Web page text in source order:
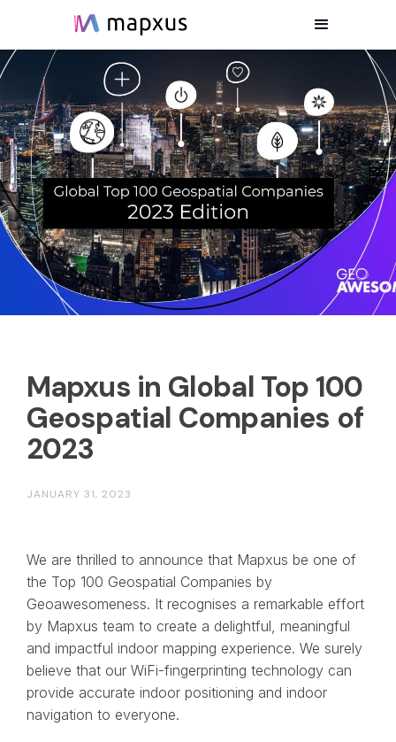
Mapxus in Global Top 100
Geospatial Companies of
2023
JANUARY 31, 2023
We are thrilled to announce that Mapxus be one of
the Top 100 Geospatial Companies by
Geoawesomeness. It recognises a remarkable effort
by Mapxus team to create a delightful, meaningful
and impactful indoor mapping experience. We surely
believe that our WiFi-fingerprinting technology can
provide accurate indoor positioning and indoor
navigation to everyone.